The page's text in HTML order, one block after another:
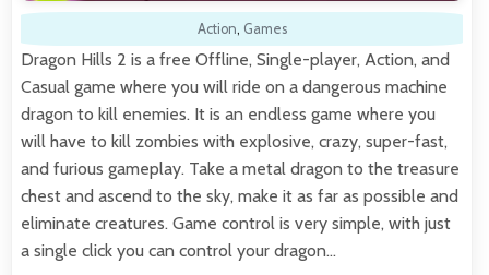
Action, Games
Dragon Hills 2 is a free Offline, Single-player, Action, and
Casual game where you will ride on a dangerous machine
dragon to kill enemies. It is an endless game where you
will have to kill zombies with explosive, crazy, super-fast,
and furious gameplay. Take a metal dragon to the treasure
chest and ascend to the sky, make it as far as possible and
eliminate creatures. Game control is very simple, with just
a single click you can control your dragon…